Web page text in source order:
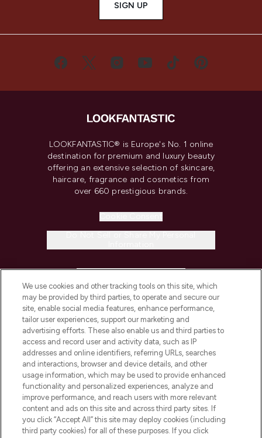
SIGN UP
LOOKFANTASTIC® is Europe's No. 1 online
destination for premium and luxury beauty
offering an extensive selection of skincare,
haircare, fragrance and cosmetics from
over 660 prestigious brands.
COMPANY INFORMATION
ABOUT LOOKFANTASTIC
STORES AND SALONS
We use cookies and other tracking tools on this site, which
may be provided by third parties, to operate and secure our
site, enable social media features, enhance performance,
tailor user experiences, support our marketing and
advertising efforts. These also enable us and third parties to
access and record user and activity data, such as IP
addresses and online identifiers, referring URLs, searches
and interactions, browser and device details, and other
usage information, which may be used to provide enhanced
functionality and personalized experiences, analyze and
improve performance, and reach users with more relevant
content and ads on this site and across third party sites. If
you click “Accept All” this site may deploy cookies (including
third party cookies) for all of these purposes. If you click